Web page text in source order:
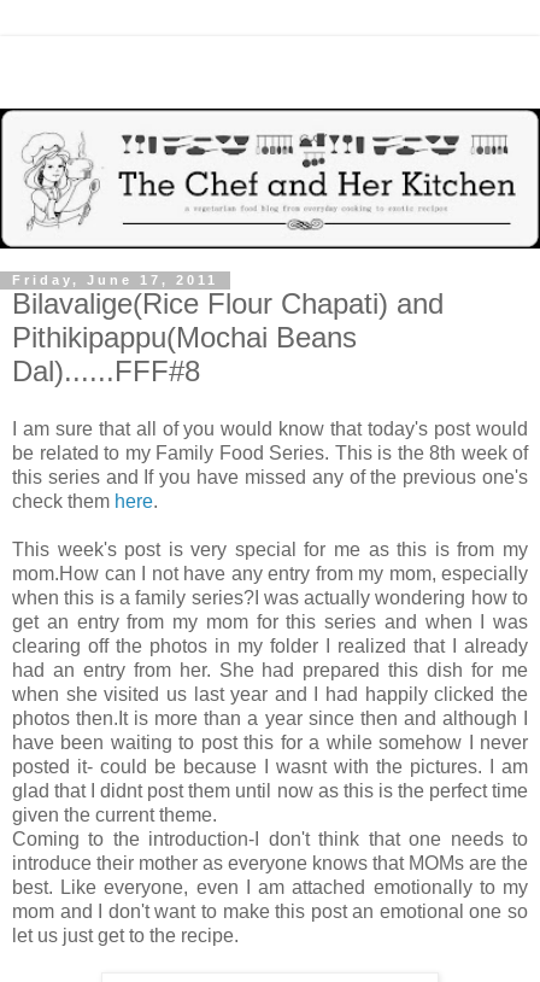
Friday, June 17, 2011
Bilavalige(Rice Flour Chapati) and
Pithikipappu(Mochai Beans
Dal)......FFF#8
I am sure that all of you would know that today's post would
be related to my Family Food Series. This is the 8th week of
this series and If you have missed any of the previous one's
check them here.
This week's post is very special for me as this is from my
mom.How can I not have any entry from my mom, especially
when this is a family series?I was actually wondering how to
get an entry from my mom for this series and when I was
clearing off the photos in my folder I realized that I already
had an entry from her. She had prepared this dish for me
when she visited us last year and I had happily clicked the
photos then.It is more than a year since then and although I
have been waiting to post this for a while somehow I never
posted it- could be because I wasnt with the pictures. I am
glad that I didnt post them until now as this is the perfect time
given the current theme.
Coming to the introduction-I don't think that one needs to
introduce their mother as everyone knows that MOMs are the
best. Like everyone, even I am attached emotionally to my
mom and I don't want to make this post an emotional one so
let us just get to the recipe.